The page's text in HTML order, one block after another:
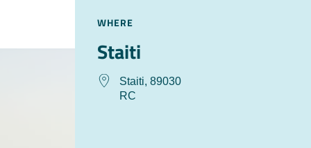
WHERE
Staiti
Staiti, 89030
RC